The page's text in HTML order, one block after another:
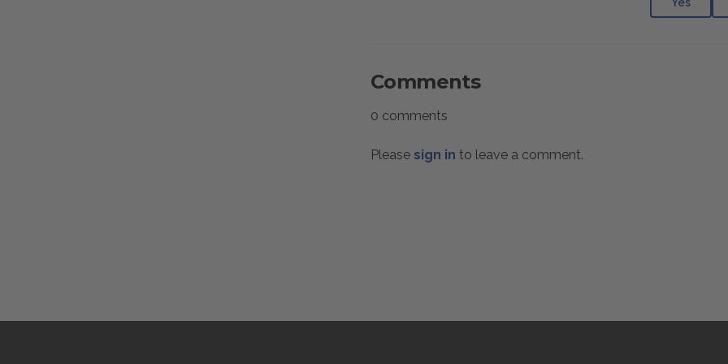
Comments
0 comments
Please sign in to leave a comment.